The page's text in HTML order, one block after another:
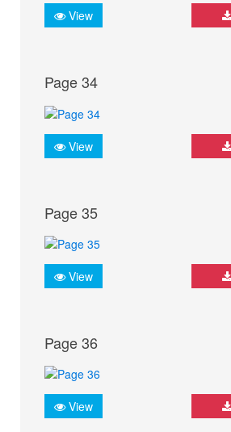
View
Page 34
View
Page 35
View
Page 36
View